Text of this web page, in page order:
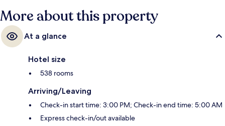
More about this property
At a glance
Hotel size
538 rooms
Arriving/Leaving
Check-in start time: 3:00 PM; Check-in end time: 5:00 AM
Express check-in/out available